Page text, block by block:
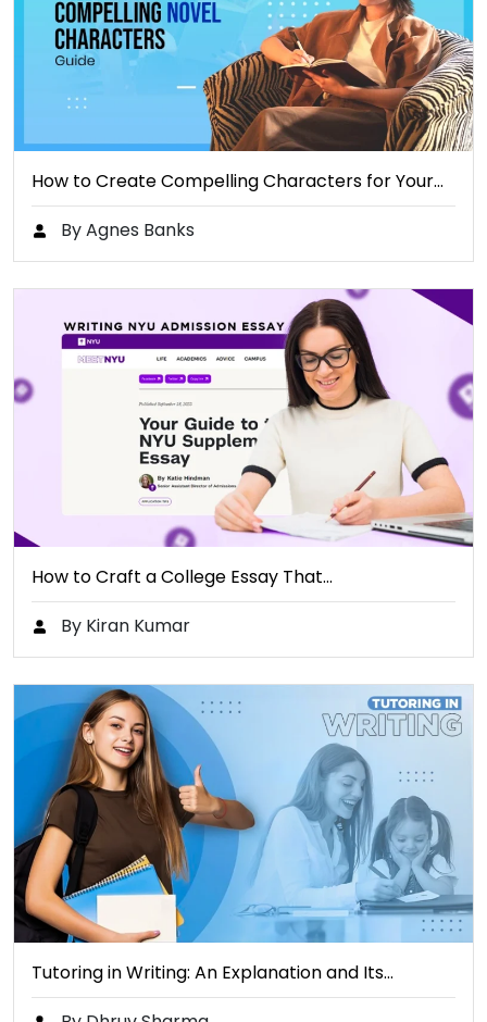
How to Create Compelling Characters for Your…
By Agnes Banks
How to Craft a College Essay That…
By Kiran Kumar
Tutoring in Writing: An Explanation and Its…